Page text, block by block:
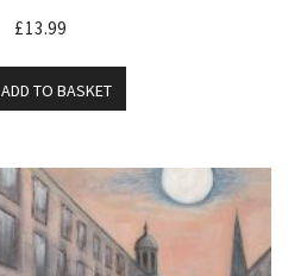
£13.99
ADD TO BASKET